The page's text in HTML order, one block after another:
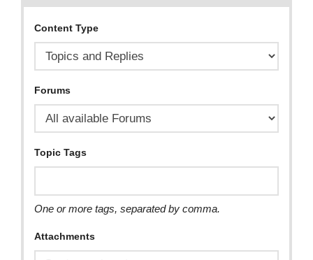
Content Type
Forums
Topic Tags
One or more tags, separated by comma.
Attachments